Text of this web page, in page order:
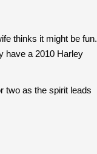
thinks it might be fun.
have a 2010 Harley
two as the spirit leads